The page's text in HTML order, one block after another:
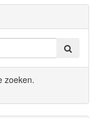
zoeken.